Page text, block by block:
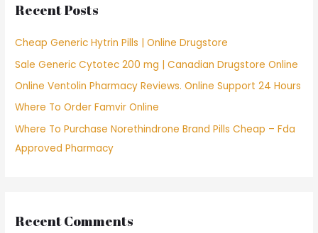
h
o
r
:
Recent Posts
Cheap Generic Hytrin Pills | Online Drugstore
Sale Generic Cytotec 200 mg | Canadian Drugstore Online
Online Ventolin Pharmacy Reviews. Online Support 24 Hours
Where To Order Famvir Online
Where To Purchase Norethindrone Brand Pills Cheap – Fda
Approved Pharmacy
Recent Comments